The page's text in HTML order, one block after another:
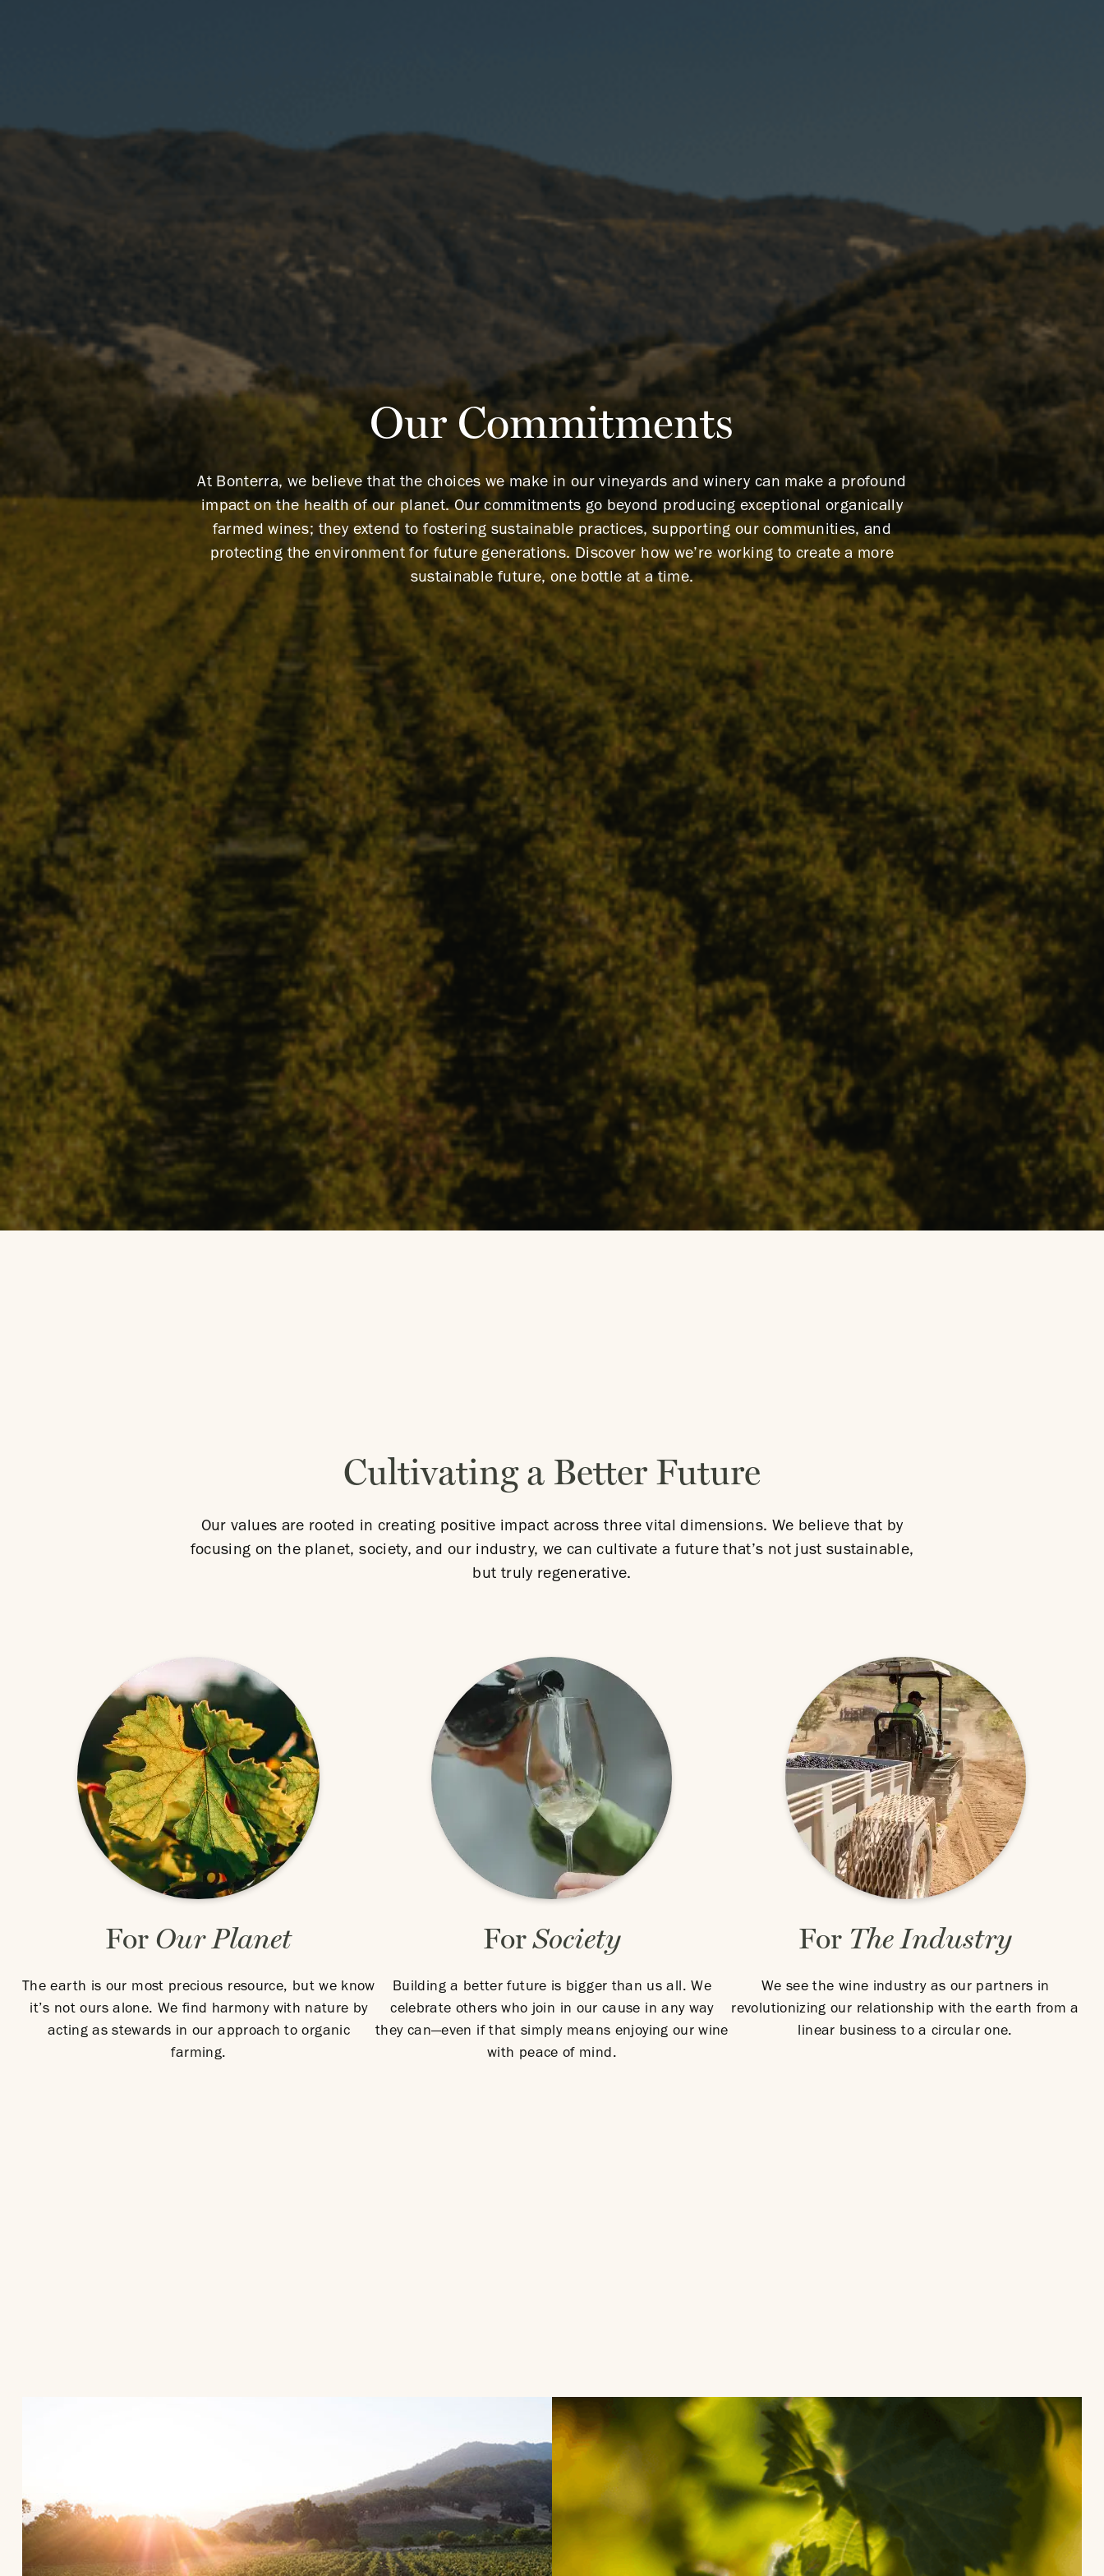
Our Commitments
At Bonterra, we believe that the choices we make in our vineyards and winery can make a profound
impact on the health of our planet. Our commitments go beyond producing exceptional organically
farmed wines; they extend to fostering sustainable practices, supporting our communities, and
protecting the environment for future generations. Discover how we’re working to create a more
sustainable future, one bottle at a time.
Cultivating a Better Future
Our values are rooted in creating positive impact across three vital dimensions. We believe that by
focusing on the planet, society, and our industry, we can cultivate a future that’s not just sustainable,
but truly regenerative.
For Our Planet
The earth is our most precious resource, but we know
it’s not ours alone. We find harmony with nature by
acting as stewards in our approach to organic
farming.
ForSociety
Building a better future is bigger than us all. We
celebrate others who join in our cause in any way
they can—even if that simply means enjoying our wine
with peace of mind.
For The Industry
We see the wine industry as our partners in
revolutionizing our relationship with the earth from a
linear business to a circular one.